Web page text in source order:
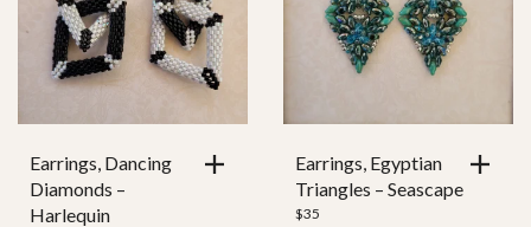
25 30 40
Color
Clasp Style
Earrings, Dancing
Diamonds –
Harlequin
Earrings, Egyptian
Triangles – Seascape
$35